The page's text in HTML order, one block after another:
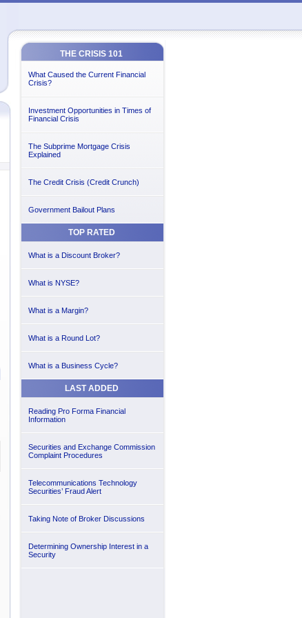
THE CRISIS 101
What Caused the Current Financial
Crisis?
Investment Opportunities in Times of
Financial Crisis
The Subprime Mortgage Crisis
Explained
The Credit Crisis (Credit Crunch)
Government Bailout Plans
TOP RATED
What is a Discount Broker?
What is NYSE?
What is a Margin?
What is a Round Lot?
What is a Business Cycle?
LAST ADDED
Reading Pro Forma Financial
Information
Securities and Exchange Commission
Complaint Procedures
Telecommunications Technology
Securities’ Fraud Alert
Taking Note of Broker Discussions
Determining Ownership Interest in a
Security